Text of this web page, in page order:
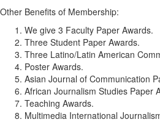
Other Benefits of Membership:
We give 3 Faculty Paper Awards.
Three Student Paper Awards.
Three Latino/Latin American
Poster Awards.
Asian Journal of Communication
African Journalism Studies Paper
Teaching Awards.
Multimedia International